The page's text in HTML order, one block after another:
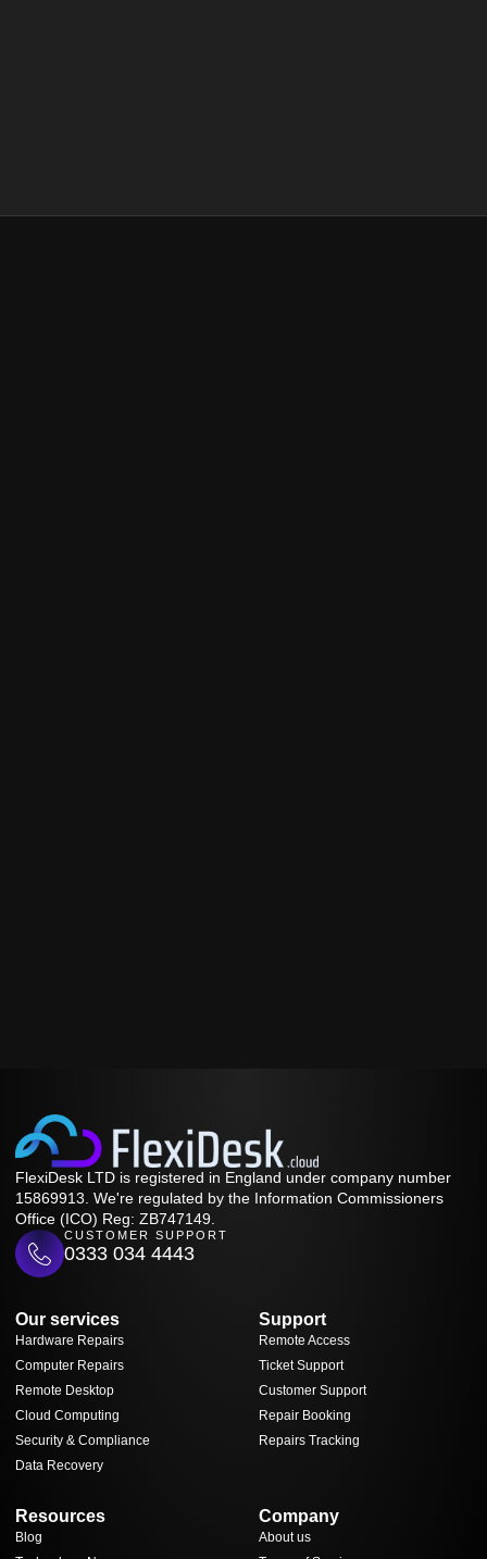
FlexiDesk LTD is registered in England under company number
15869913. We're regulated by the Information Commissioners
Office (ICO) Reg: ZB747149.
CUSTOMER SUPPORT
0333 034 4443
Our services
Hardware Repairs
Computer Repairs
Remote Desktop
Cloud Computing
Security & Compliance
Data Recovery
Support
Remote Access
Ticket Support
Customer Support
Repair Booking
Repairs Tracking
Resources
Blog
Company
About us